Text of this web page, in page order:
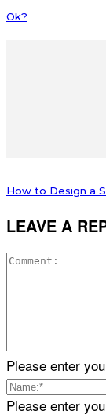
Ok?
How to Design a
LEAVE A
Please enter
Please enter